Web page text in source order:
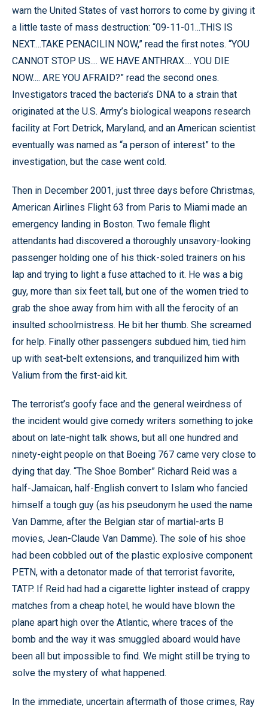
warn the United States of vast horrors to come by giving it
a little taste of mass destruction: “09-11-01...THIS IS
NEXT....TAKE PENACILIN NOW,” read the first notes. “YOU
CANNOT STOP US.... WE HAVE ANTHRAX.... YOU DIE
NOW.... ARE YOU AFRAID?” read the second ones.
Investigators traced the bacteria’s DNA to a strain that
originated at the U.S. Army’s biological weapons research
facility at Fort Detrick, Maryland, and an American scientist
eventually was named as “a person of interest” to the
investigation, but the case went cold.
Then in December 2001, just three days before Christmas,
American Airlines Flight 63 from Paris to Miami made an
emergency landing in Boston. Two female flight
attendants had discovered a thoroughly unsavory-looking
passenger holding one of his thick-soled trainers on his
lap and trying to light a fuse attached to it. He was a big
guy, more than six feet tall, but one of the women tried to
grab the shoe away from him with all the ferocity of an
insulted schoolmistress. He bit her thumb. She screamed
for help. Finally other passengers subdued him, tied him
up with seat-belt extensions, and tranquilized him with
Valium from the first-aid kit.
The terrorist’s goofy face and the general weirdness of
the incident would give comedy writers something to joke
about on late-night talk shows, but all one hundred and
ninety-eight people on that Boeing 767 came very close to
dying that day. “The Shoe Bomber” Richard Reid was a
half-Jamaican, half-English convert to Islam who fancied
himself a tough guy (as his pseudonym he used the name
Van Damme, after the Belgian star of martial-arts B
movies, Jean-Claude Van Damme). The sole of his shoe
had been cobbled out of the plastic explosive component
PETN, with a detonator made of that terrorist favorite,
TATP. If Reid had had a cigarette lighter instead of crappy
matches from a cheap hotel, he would have blown the
plane apart high over the Atlantic, where traces of the
bomb and the way it was smuggled aboard would have
been all but impossible to find. We might still be trying to
solve the mystery of what happened.
In the immediate, uncertain aftermath of those crimes, Ray